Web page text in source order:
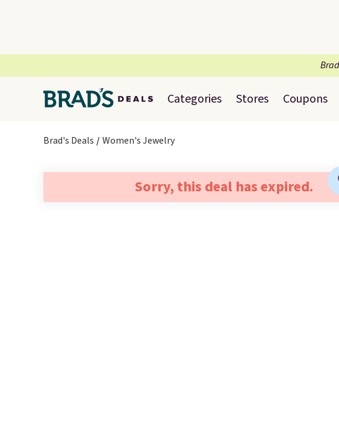
Categories Stores Coupons
Brad's Deals Women's Jewelry
Sorry, this deal has expired.